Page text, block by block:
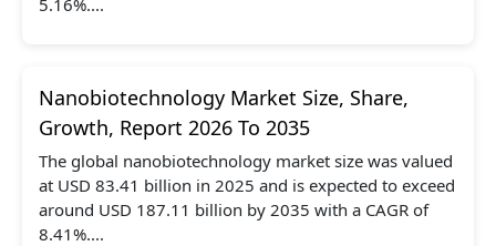
Nanobiotechnology Market Size, Share,
Growth, Report 2026 To 2035
The global nanobiotechnology market size was valued
at USD 83.41 billion in 2025 and is expected to exceed
around USD 187.11 billion by 2035 with a CAGR of
8.41%....